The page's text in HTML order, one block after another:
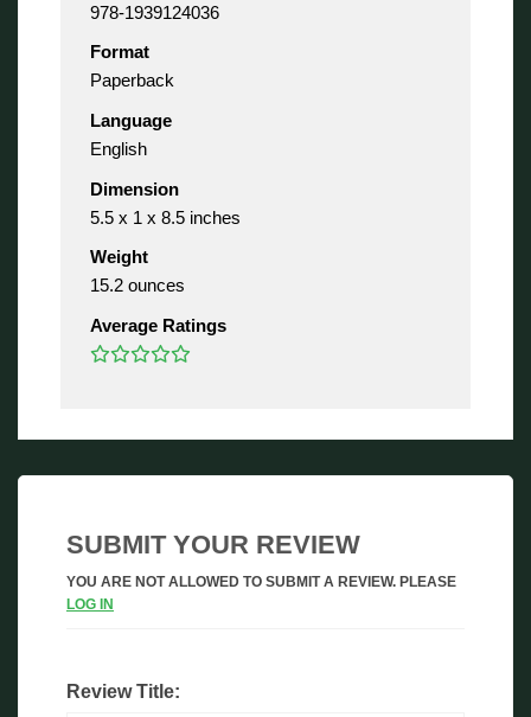
978-1939124036
Format
Paperback
Language
English
Dimension
5.5 x 1 x 8.5 inches
Weight
15.2 ounces
Average Ratings
SUBMIT YOUR REVIEW
YOU ARE NOT ALLOWED TO SUBMIT A REVIEW. PLEASE
LOG IN
Review Title: